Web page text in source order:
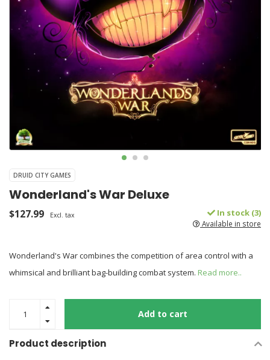
DRUID CITY GAMES
Wonderland's War Deluxe
$127.99 Excl. tax In stock (3)
Available in store
Wonderland's War combines the competition of area control with a
whimsical and brilliant bag-building combat system. Read more..
Add to cart
Product description